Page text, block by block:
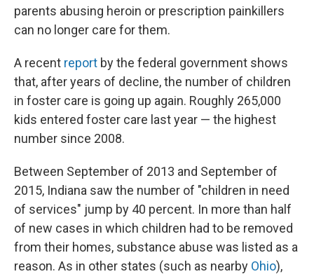
parents abusing heroin or prescription painkillers
can no longer care for them.
A recent report by the federal government shows
that, after years of decline, the number of children
in foster care is going up again. Roughly 265,000
kids entered foster care last year — the highest
number since 2008.
Between September of 2013 and September of
2015, Indiana saw the number of "children in need
of services" jump by 40 percent. In more than half
of new cases in which children had to be removed
from their homes, substance abuse was listed as a
reason. As in other states (such as nearby Ohio),